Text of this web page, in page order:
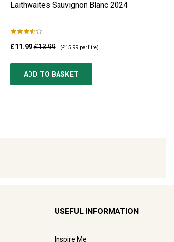
Laithwaites Sauvignon Blanc 2024
£11.99£13.99 (£15.99 per litre)
ADD TO BASKET
USEFUL INFORMATION
Inspire Me